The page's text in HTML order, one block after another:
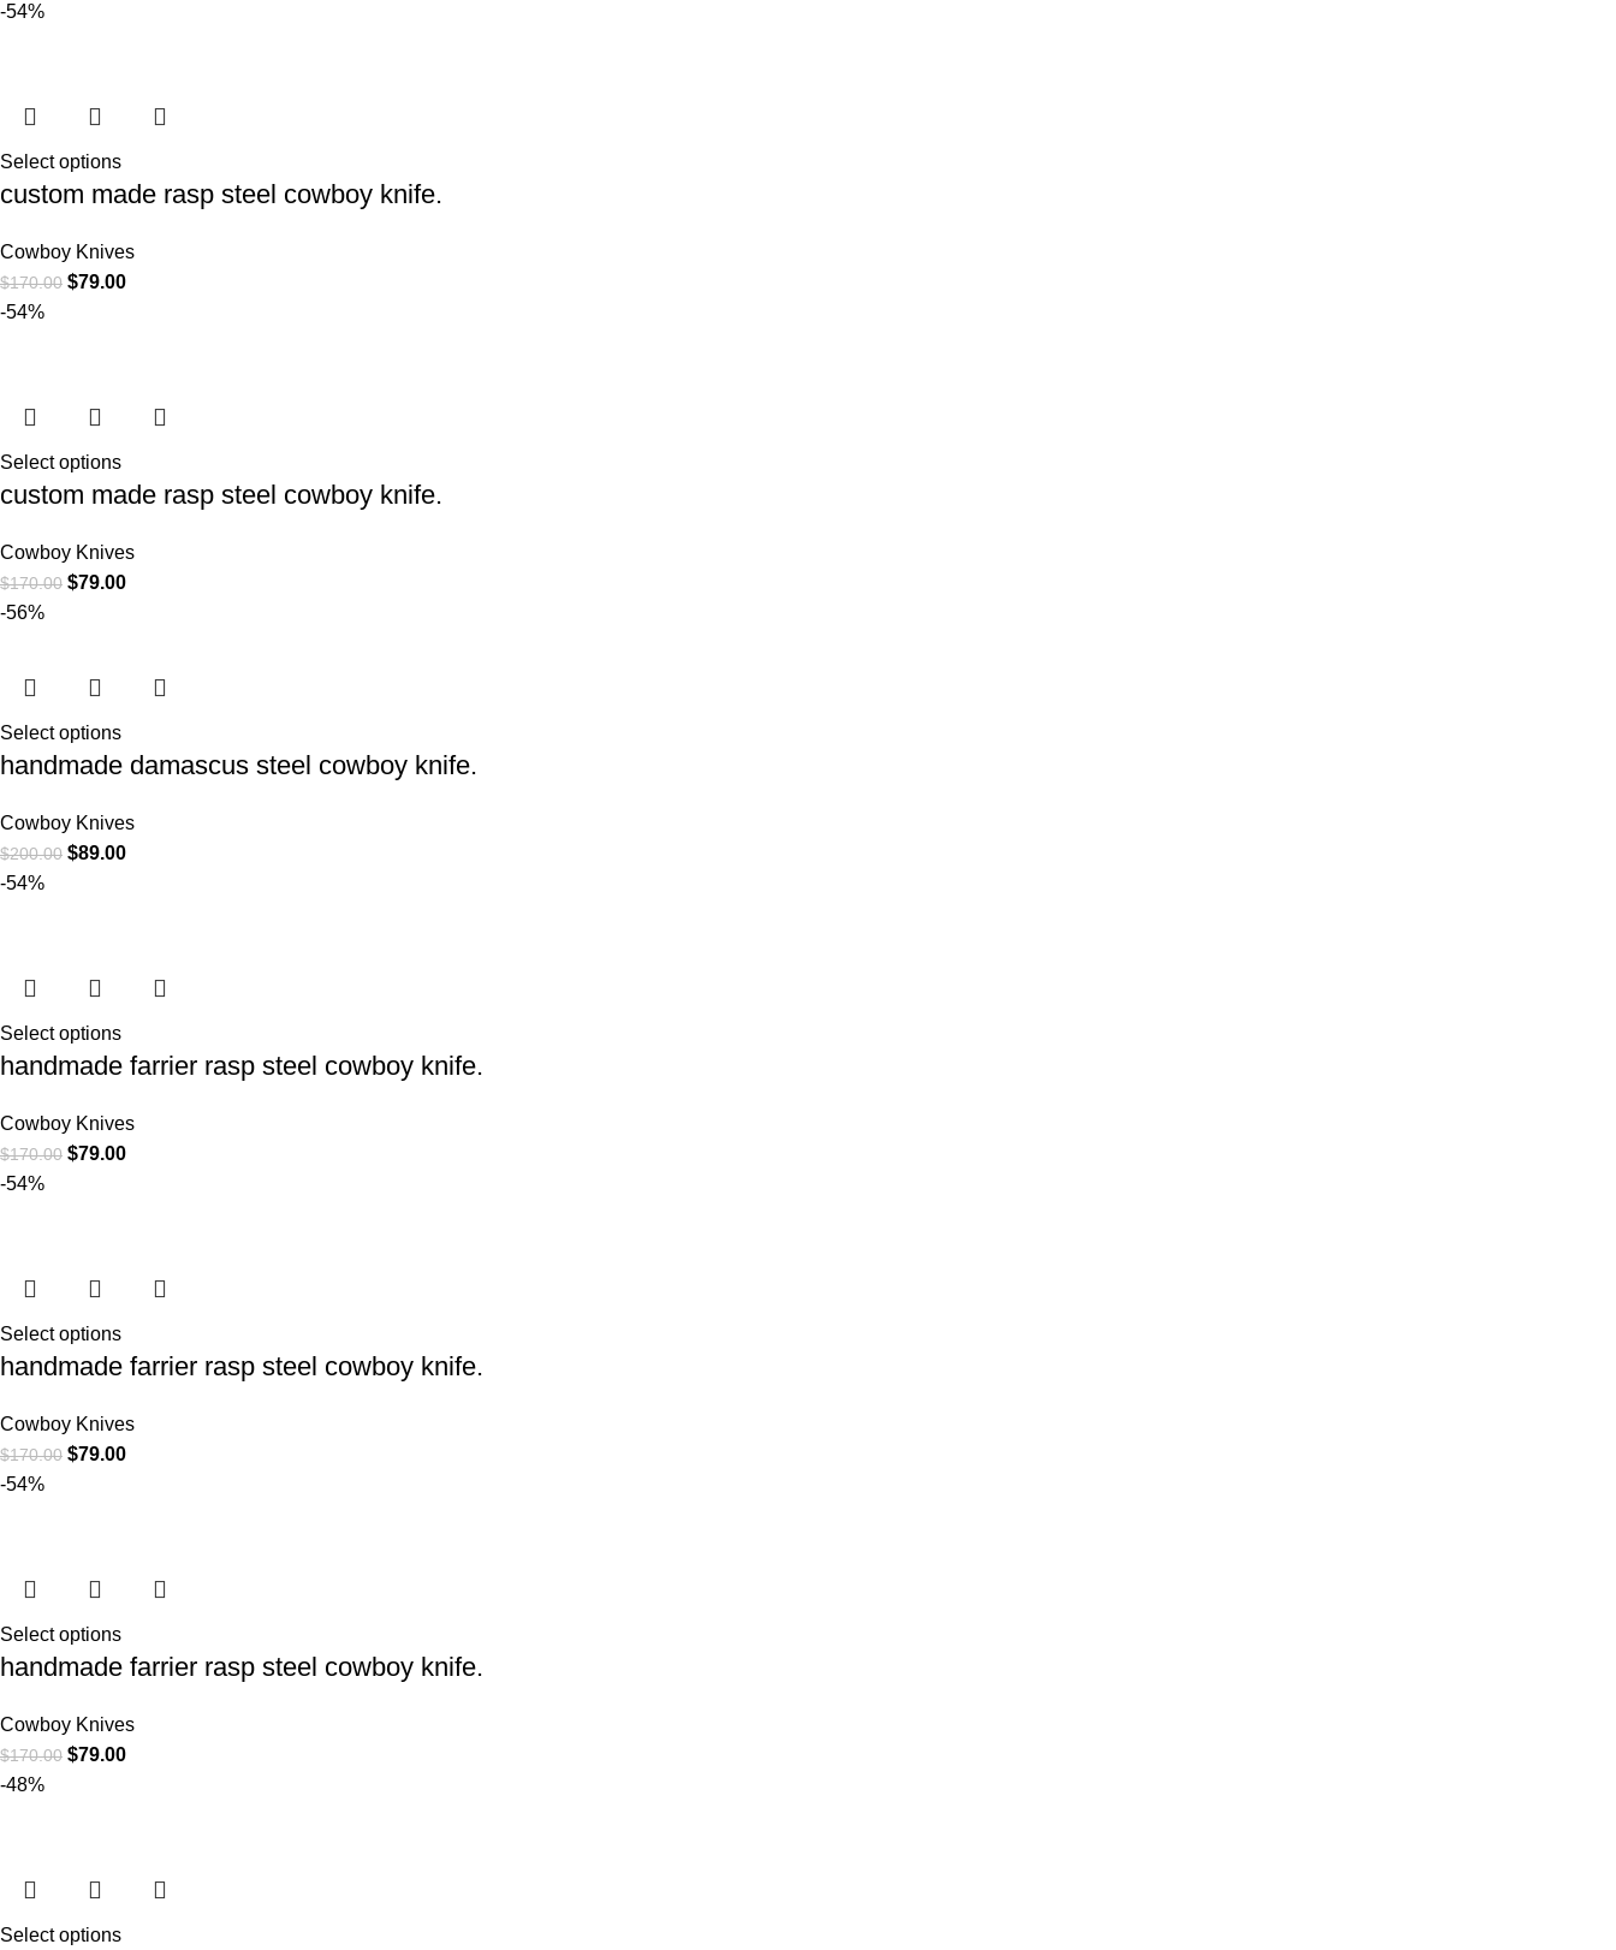
-54%
Select options
custom made rasp steel cowboy knife.
Cowboy Knives
$170.00 $79.00
-54%
Select options
custom made rasp steel cowboy knife.
Cowboy Knives
$170.00 $79.00
-56%
Select options
handmade damascus steel cowboy knife.
Cowboy Knives
$200.00 $89.00
-54%
Select options
handmade farrier rasp steel cowboy knife.
Cowboy Knives
$170.00 $79.00
-54%
Select options
handmade farrier rasp steel cowboy knife.
Cowboy Knives
$170.00 $79.00
-54%
Select options
handmade farrier rasp steel cowboy knife.
Cowboy Knives
$170.00 $79.00
-48%
Select options